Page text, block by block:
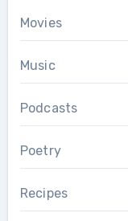
Movies
Music
Podcasts
Poetry
Recipes